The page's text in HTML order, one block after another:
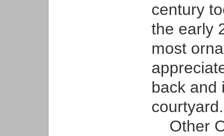
century
the early
most
back and
courtyard.
Other